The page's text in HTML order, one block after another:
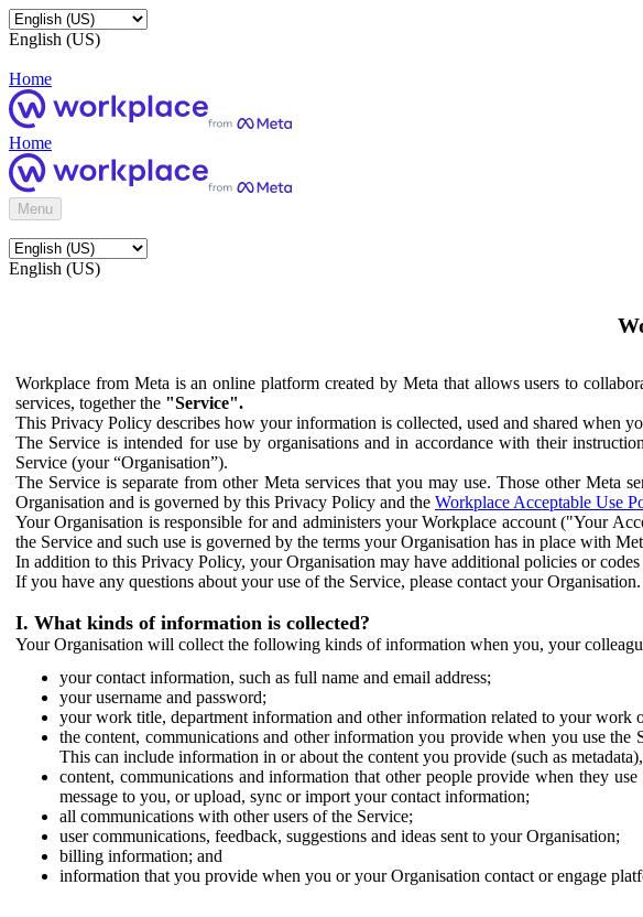
English (US)
Home
Home
Menu
English (US)
Workplace from Meta is an online platform created by Meta that allows users to
services, together the "Service".
This Privacy Policy describes how your information is collected, used and shared when
The Service is intended for use by organisations and in accordance with their
Service (your “Organisation”).
The Service is separate from other Meta services that you may use. Those other
Organisation and is governed by this Privacy Policy and the Workplace Acceptable Use
Your Organisation is responsible for and administers your Workplace account ("Your
the Service and such use is governed by the terms your Organisation has in place with
In addition to this Privacy Policy, your Organisation may have additional policies or
If you have any questions about your use of the Service, please contact your Organisation.
I. What kinds of information is collected?
Your Organisation will collect the following kinds of information when you, your
your contact information, such as full name and email address;
your username and password;
your work title, department information and other information related to your work
the content, communications and other information you provide when you use
This can include information in or about the content you provide (such as
content, communications and information that other people provide when they
message to you, or upload, sync or import your contact information;
all communications with other users of the Service;
user communications, feedback, suggestions and ideas sent to your Organisation;
billing information; and
information that you provide when you or your Organisation contact or engage